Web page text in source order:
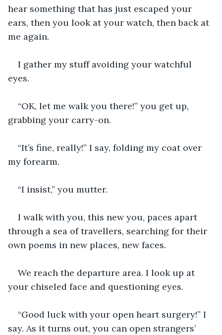
hear something that has just escaped your
ears, then you look at your watch, then back at
me again.
I gather my stuff avoiding your watchful
eyes.
“OK, let me walk you there!” you get up,
grabbing your carry-on.
“It’s fine, really!” I say, folding my coat over
my forearm.
“I insist,” you mutter.
I walk with you, this new you, paces apart
through a sea of travellers, searching for their
own poems in new places, new faces.
We reach the departure area. I look up at
your chiseled face and questioning eyes.
“Good luck with your open heart surgery!” I
say. As it turns out, you can open strangers’